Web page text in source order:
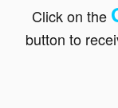
Click on the
button to